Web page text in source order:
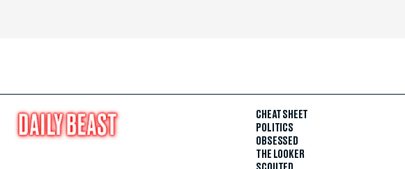
CHEAT SHEET
POLITICS
OBSESSED
THE LOOKER